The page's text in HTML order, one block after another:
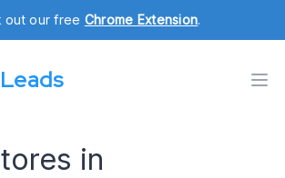
out our free Chrome Extension.
in